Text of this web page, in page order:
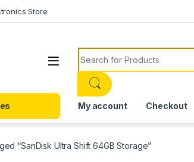
Store
Search for:
My account Checkout
“SanDisk Ultra Shift 64GB Storage”